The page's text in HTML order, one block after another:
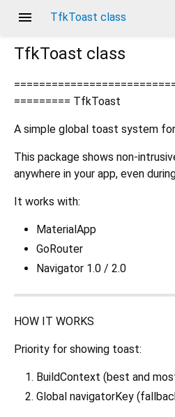
menu TfkToast class
TfkToast class
========= TfkToast
A simple global toast system
This package shows non-
anywhere in your app, even
It works with:
MaterialApp
GoRouter
Navigator 1.0 / 2.0
HOW IT WORKS
Priority for showing toast:
BuildContext (best and
Global navigatorKey